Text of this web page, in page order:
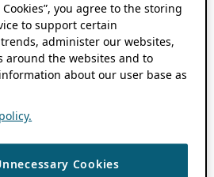
you agree to the storing
to support certain
administer our websites,
around the websites and to
about our user base as
Cookies